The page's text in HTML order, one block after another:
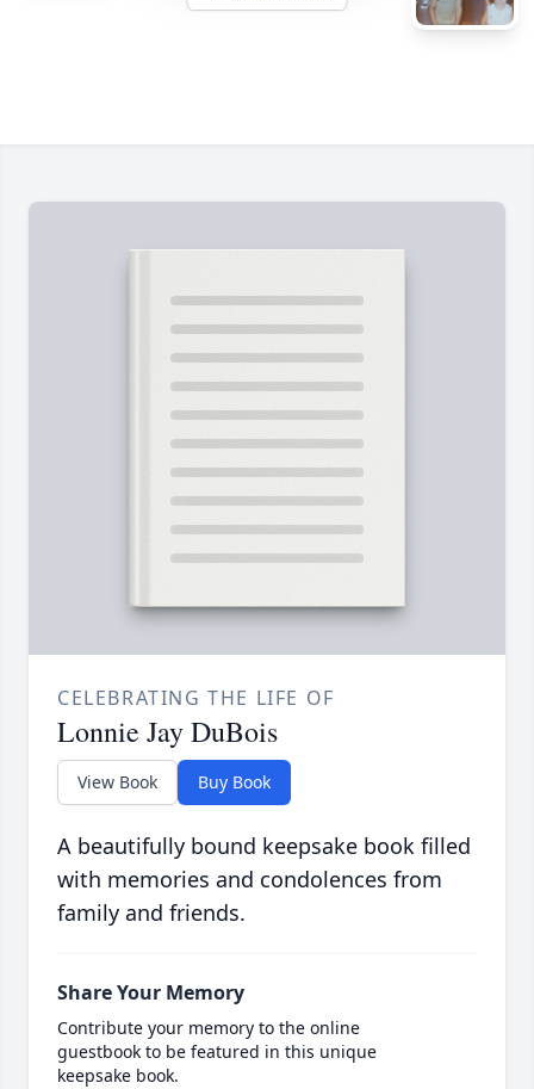
CELEBRATING THE LIFE OF
Lonnie Jay DuBois
View Book Buy Book
A beautifully bound keepsake book filled
with memories and condolences from
family and friends.
Share Your Memory
Contribute your memory to the online
guestbook to be featured in this unique
keepsake book.